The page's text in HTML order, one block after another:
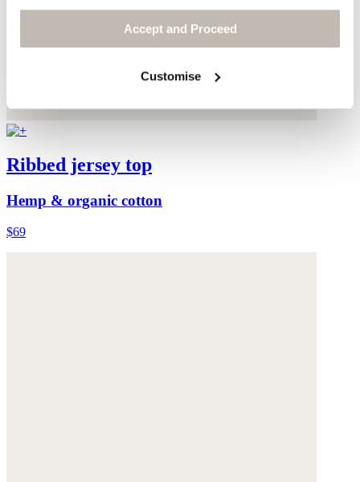
Accept and Proceed
Customise
Ribbed jersey top
Hemp & organic cotton
$69